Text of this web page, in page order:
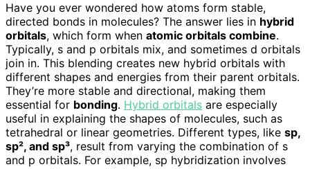
Have you ever wondered how atoms form stable,
directed bonds in molecules? The answer lies in hybrid
orbitals, which form when atomic orbitals combine.
Typically, s and p orbitals mix, and sometimes d orbitals
join in. This blending creates new hybrid orbitals with
different shapes and energies from their parent orbitals.
They’re more stable and directional, making them
essential for bonding. Hybrid orbitals are especially
useful in explaining the shapes of molecules, such as
tetrahedral or linear geometries. Different types, like sp,
sp², and sp³, result from varying the combination of s
and p orbitals. For example, sp hybridization involves